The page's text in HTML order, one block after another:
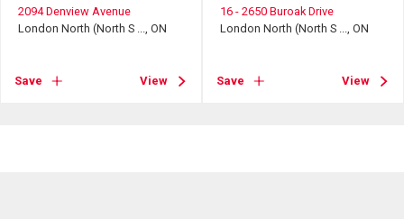
2094 Denview Avenue
London North (North S ..., ON
Save View
16 - 2650 Buroak Drive
London North (North S ..., ON
Save View